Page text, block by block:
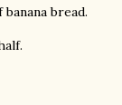
bread.